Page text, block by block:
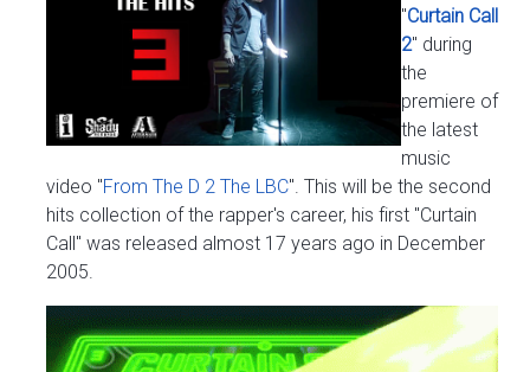
"Curtain Call
2" during
the
premiere of
the latest
music
video "From The D 2 The LBC". This will be the second
hits collection of the rapper's career, his first "Curtain
Call" was released almost 17 years ago in December
2005.